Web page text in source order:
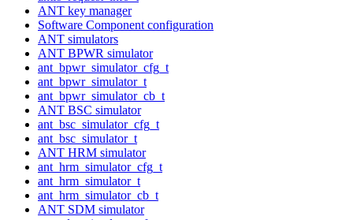
ANT key manager
Software Component configuration
ANT simulators
ANT BPWR simulator
ant_bpwr_simulator_cfg_t
ant_bpwr_simulator_t
ant_bpwr_simulator_cb_t
ANT BSC simulator
ant_bsc_simulator_cfg_t
ant_bsc_simulator_t
ANT HRM simulator
ant_hrm_simulator_cfg_t
ant_hrm_simulator_t
ant_hrm_simulator_cb_t
ANT SDM simulator